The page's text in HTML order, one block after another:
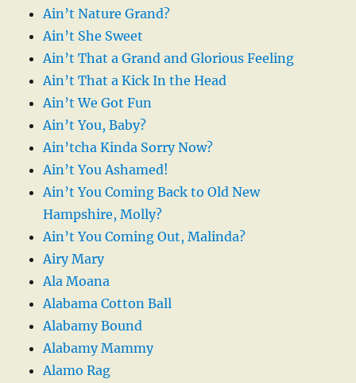
Ain’t Nature Grand?
Ain’t She Sweet
Ain’t That a Grand and Glorious Feeling
Ain’t That a Kick In the Head
Ain’t We Got Fun
Ain’t You, Baby?
Ain’tcha Kinda Sorry Now?
Ain’t You Ashamed!
Ain’t You Coming Back to Old New
Hampshire, Molly?
Ain’t You Coming Out, Malinda?
Airy Mary
Ala Moana
Alabama Cotton Ball
Alabamy Bound
Alabamy Mammy
Alamo Rag